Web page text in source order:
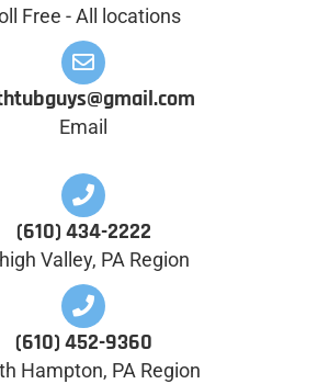
Free - All locations
Email
(610) 434-2222
Valley, PA Region
(610) 452-9360
Hampton, PA Region